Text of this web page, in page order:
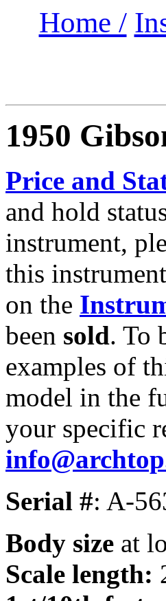
Home /
1950
Price and
and hold
instrument,
this
on the
been sold. To
examples of
model in the
your specific
Serial #: A-
Body size at
Scale length: